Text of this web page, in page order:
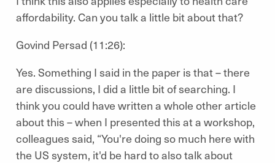
affordability. Can you talk a little bit about that?
Govind Persad (11:26):
Yes. Something I said in the paper is that – there
are discussions, I did a little bit of searching. I
think you could have written a whole other article
about this – when I presented this at a workshop,
colleagues said, “You're doing so much here with
the US system, it'd be hard to also talk about